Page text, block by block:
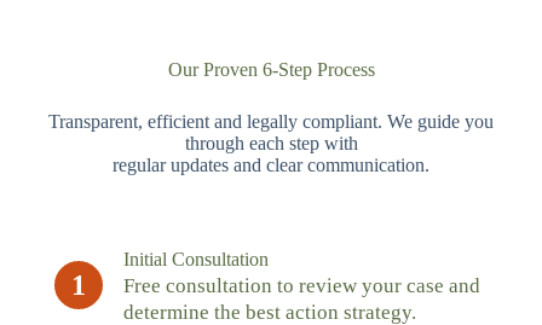
Our Proven 6-Step Process
Transparent, efficient and legally compliant. We guide you
through each step with
regular updates and clear communication.
1
Initial Consultation
Free consultation to review your case and
determine the best action strategy.